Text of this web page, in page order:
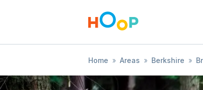
Home » Areas » Berkshire »